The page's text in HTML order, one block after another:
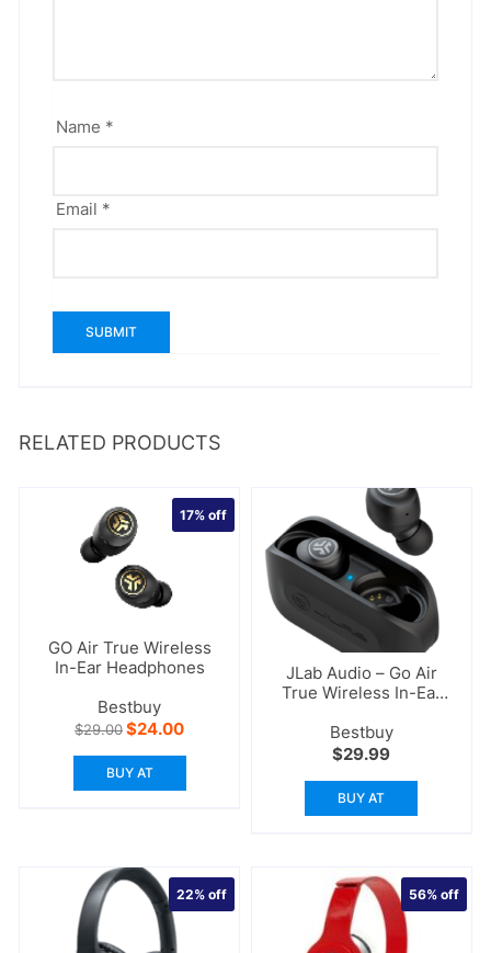
Name *
Email *
RELATED PRODUCTS
GO Air True Wireless
In-Ear Headphones
17%off
Bestbuy
$29.00Original
price
was:
$29.00.
$24.00Current
is:
BUY AT
JLab Audio – Go Air
True Wireless In-Ear
Bestbuy
$29.99
BUY AT
22%off 56%off